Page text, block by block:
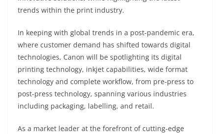
trends within the print industry.
In keeping with global trends in a post-pandemic era,
where customer demand has shifted towards digital
technologies, Canon will be spotlighting its digital
printing technology, inkjet capabilities, wide format
technology and complete workflow, from pre-press to
post-press technology, spanning various industries
including packaging, labelling, and retail.
As a market leader at the forefront of cutting-edge